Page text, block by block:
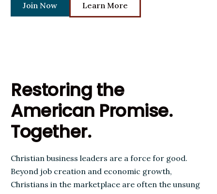
Join Now Learn More
Restoring the
American Promise.
Together.
Christian business leaders are a force for good.
Beyond job creation and economic growth,
Christians in the marketplace are often the unsung